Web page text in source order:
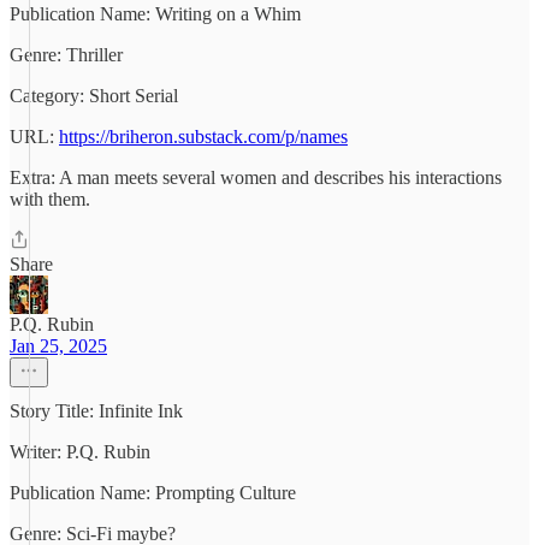
Publication Name: Writing on a Whim
Genre: Thriller
Category: Short Serial
URL: https://briheron.substack.com/p/names
Extra: A man meets several women and describes his interactions
with them.
Share
P.Q. Rubin
Jan 25, 2025
Story Title: Infinite Ink
Writer: P.Q. Rubin
Publication Name: Prompting Culture
Genre: Sci-Fi maybe?